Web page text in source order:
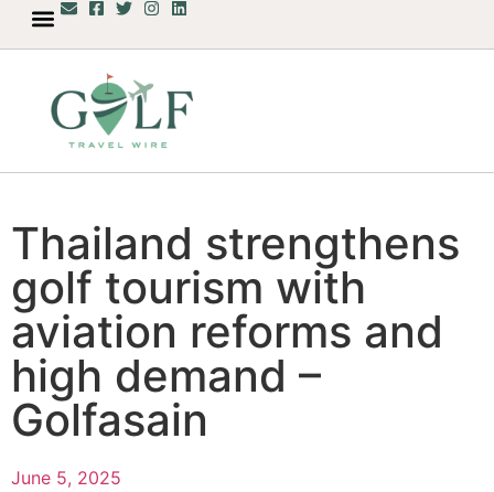
Thailand strengthens
golf tourism with
aviation reforms and
high demand –
Golfasain
June 5, 2025